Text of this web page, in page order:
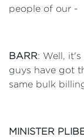
people of our -
BARR: Well,
guys have got
same bulk
MINISTER